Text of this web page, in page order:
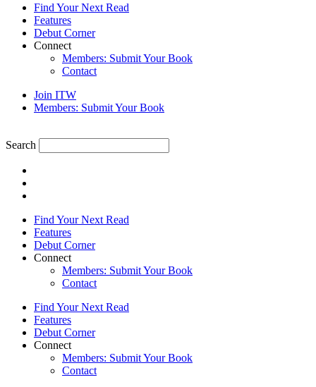
Find Your Next Read
Features
Debut Corner
Connect
Members: Submit Your Book
Contact
Join ITW
Members: Submit Your Book
Search
Find Your Next Read
Features
Debut Corner
Connect
Members: Submit Your Book
Contact
Find Your Next Read
Features
Debut Corner
Connect
Members: Submit Your Book
Contact